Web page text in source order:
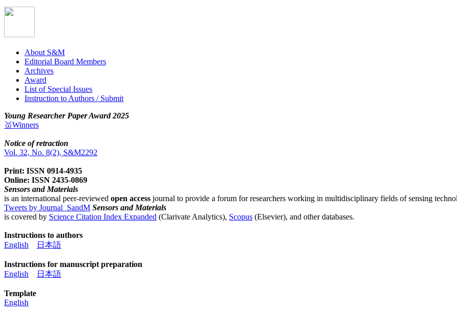
About S&M
Editorial Board Members
Archives
Award
List of Special Issues
Instruction to Authors / Submit
Young Researcher Paper Award 2025
🥇Winners
Notice of retraction
Vol. 32, No. 8(2), S&M2292
Print: ISSN 0914-4935
Online: ISSN 2435-0869
Sensors and Materials
is an international peer-reviewed open access journal to provide a forum for researchers working in multidisciplinary fields of sensing
Tweets by Journal_SandM Sensors and Materials
is covered by Science Citation Index Expanded (Clarivate Analytics), Scopus (Elsevier), and other databases.
Instructions to authors
English
日本語
Instructions for manuscript preparation
English
日本語
Template
English